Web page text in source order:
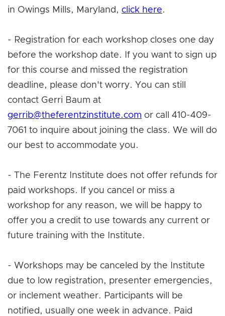
in Owings Mills, Maryland, click here.
- Registration for each workshop closes one day
before the workshop date. If you want to sign up
for this course and missed the registration
deadline, please don't worry. You can still
contact Gerri Baum at
gerrib@theferentzinstitute.com or call 410-409-
7061 to inquire about joining the class. We will do
our best to accommodate you.
- The Ferentz Institute does not offer refunds for
paid workshops. If you cancel or miss a
workshop for any reason, we will be happy to
offer you a credit to use towards any current or
future training with the Institute.
- Workshops may be canceled by the Institute
due to low registration, presenter emergencies,
or inclement weather. Participants will be
notified, usually one week in advance. Paid